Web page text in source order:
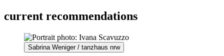
current recommendations
Sabrina Weniger / tanzhaus nrw